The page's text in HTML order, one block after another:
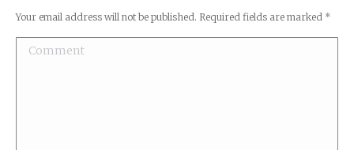
Your email address will not be published. Required fields are marked *
Comment